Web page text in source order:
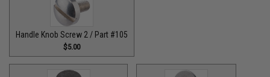
Handle Knob Screw 2 / Part #105
$5.00